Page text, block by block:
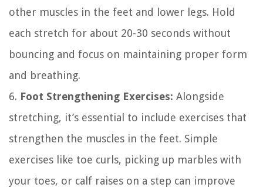
other muscles in the feet and lower legs. Hold
each stretch for about 20-30 seconds without
bouncing and focus on maintaining proper form
and breathing.
6. Foot Strengthening Exercises: Alongside
stretching, it’s essential to include exercises that
strengthen the muscles in the feet. Simple
exercises like toe curls, picking up marbles with
your toes, or calf raises on a step can improve